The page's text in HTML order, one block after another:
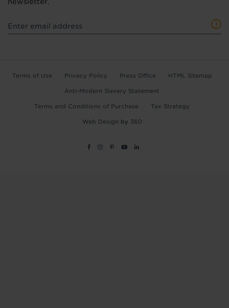
Terms of Use Privacy Policy Press Office HTML Sitemap
Anti-Modern Slavery Statement
Terms and Conditions of Purchase Tax Strategy
Web Design by 360